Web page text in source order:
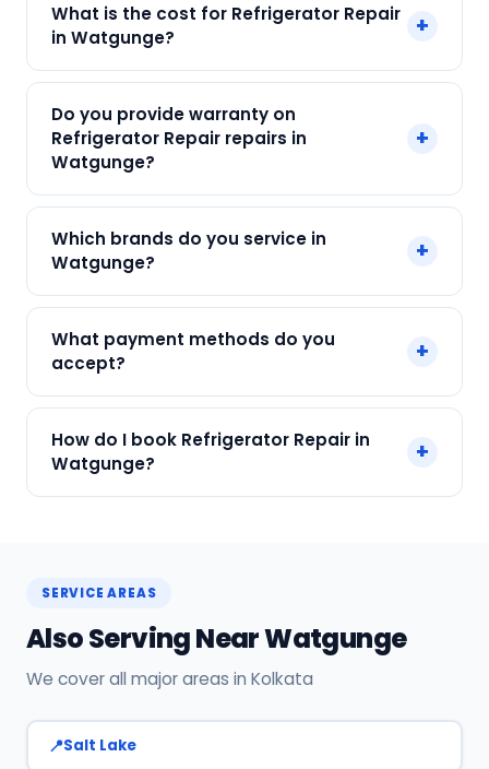
Repair in Watgunge across Watgunge, Kolkata.
Call +91 7890960551 and our technician arrives
within 120 min.
What is the cost for Refrigerator Repair
in Watgunge?
+
just ₹250. Final cost depends on fault and parts
needed. We give an upfront quote — no
Do you provide warranty on
Refrigerator Repair repairs in
Watgunge?
+
a 90-day warranty on both parts and labour.
Which brands do you service in
Watgunge?
+
and all major brands in Watgunge, Kolkata.
What payment methods do you
accept?
+
Payment only after the service is completed.
How do I book Refrigerator Repair in
Watgunge?
+
SERVICE AREAS
Also Serving Near Watgunge
We cover all major areas in Kolkata
Salt Lake